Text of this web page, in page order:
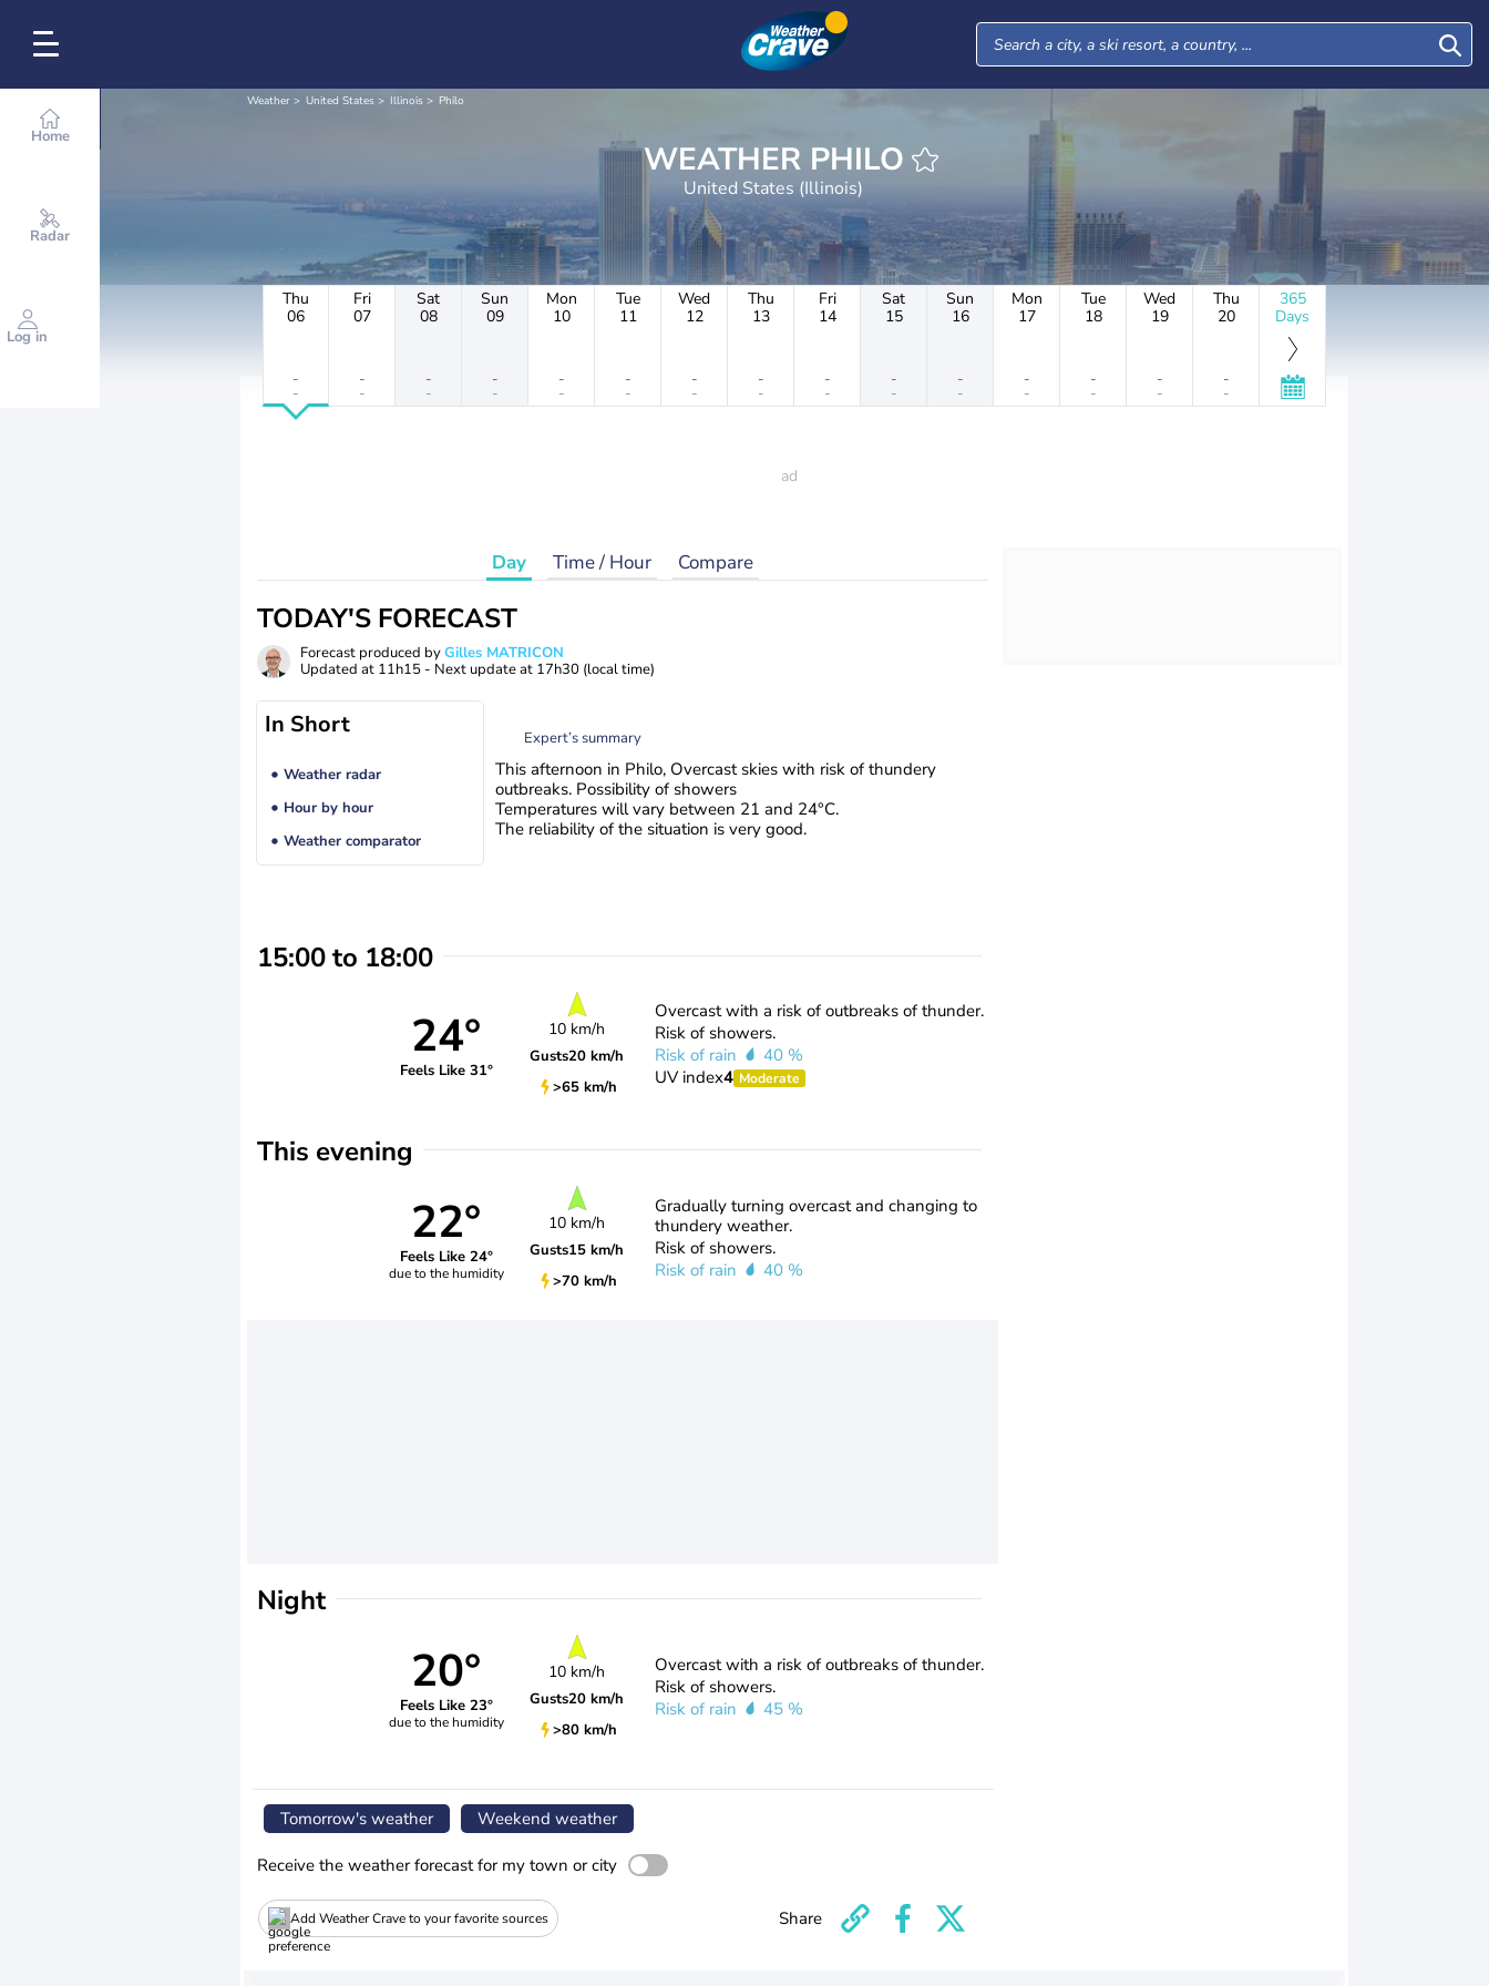
Home
Radar
Log in
Weather United States Illinois Philo
WEATHER PHILO
United States (Illinois)
Thu
06
-
-
Fri
07
-
-
Sat
08
-
-
Sun
09
-
-
Mon
10
-
-
Tue
11
-
-
Wed
12
-
-
Thu
13
-
-
Fri
14
-
-
Sat
15
-
-
Sun
16
-
-
Mon
17
-
-
Tue
18
-
-
Wed
19
-
-
Thu
20
-
-
365
Days
Day Time / Hour Compare
TODAY'S FORECAST
Forecast produced byGilles MATRICON
Updated at 11h15 - Next update at 17h30 (local time)
In Short
Weather radar
Hour by hour
Weather comparator
Expert’s summary
This afternoon in Philo, Overcast skies with risk of thundery
outbreaks. Possibility of showers
Temperatures will vary between 21 and 24°C.
The reliability of the situation is very good.
15:00 to 18:00
24°
Feels Like 31°
10 km/h
Gusts20 km/h
>65 km/h
Overcast with a risk of outbreaks of thunder.
Risk of showers.
Risk of rain
40 %
UV index4 Moderate
This evening
22°
Feels Like 24°
due to the humidity
10 km/h
Gusts15 km/h
>70 km/h
Gradually turning overcast and changing to
thundery weather.
Risk of showers.
Risk of rain
40 %
Night
20°
Feels Like 23°
due to the humidity
10 km/h
Gusts20 km/h
>80 km/h
Overcast with a risk of outbreaks of thunder.
Risk of showers.
Risk of rain
45 %
Tomorrow's weather Weekend weather
Receive the weather forecast for my town or city
Add Weather Crave to your favorite sources Share